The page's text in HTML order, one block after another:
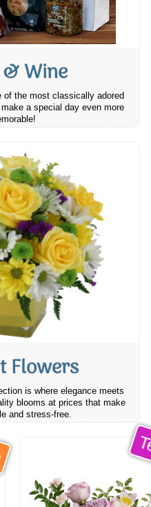
Wine
of the most classically adored
a special day even more
Flowers
is where elegance meets
blooms at prices that make
and stress-free.